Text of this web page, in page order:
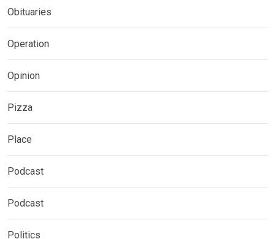
Obituaries
Operation
Opinion
Pizza
Place
Podcast
Podcast
Politics